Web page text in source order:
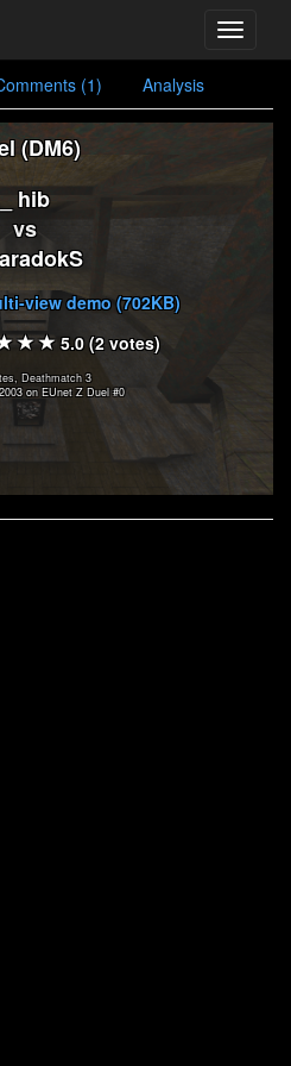
Toggle
(1) Analysis
(DM6)
_ hib
vs
view demo (702KB)
5.0 (2 votes)
Deathmatch 3
on EUnet Z Duel #0